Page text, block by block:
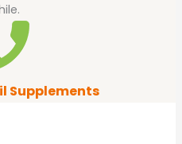
Supplements